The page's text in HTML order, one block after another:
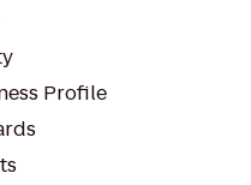
Profile